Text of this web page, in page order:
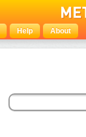
Help About